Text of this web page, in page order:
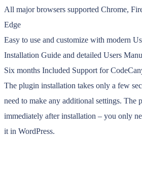
All major browsers supported Chrome,
Edge
Easy to use and customize with modern
Installation Guide and detailed Users
Six months Included Support for
The plugin installation takes only a few
need to make any additional settings. The
immediately after installation – you only
it in WordPress.